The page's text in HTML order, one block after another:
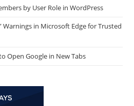
by User Role in WordPress
Warnings in Microsoft Edge for Trusted
Open Google in New Tabs